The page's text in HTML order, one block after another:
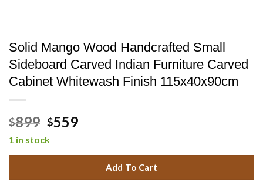
Solid Mango Wood Handcrafted Small
Sideboard Carved Indian Furniture Carved
Cabinet Whitewash Finish 115x40x90cm
$899 Original
price
was:
$899.
$559Current
$559.
1 in stock
Add To Cart